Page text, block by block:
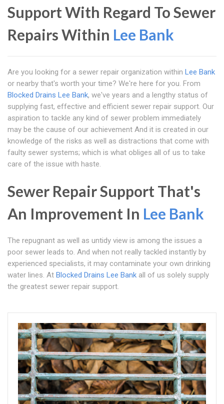
Support With Regard To Sewer
Repairs Within Lee Bank
Are you looking for a sewer repair organization within Lee Bank
or nearby that's worth your time? We're here for you. From
Blocked Drains Lee Bank, we've years and a lengthy status of
supplying fast, effective and efficient sewer repair support. Our
aspiration to tackle any kind of sewer problem immediately
may be the cause of our achievement And it is created in our
knowledge of the risks as well as distractions that come with
faulty sewer systems; which is what obliges all of us to take
care of the issue with haste.
Sewer Repair Support That's
An Improvement In Lee Bank
The repugnant as well as untidy view is among the issues a
poor sewer leads to. And when not really tackled instantly by
experienced specialists, it may contaminate your own drinking
water lines. At Blocked Drains Lee Bank all of us solely supply
the greatest sewer repair support.